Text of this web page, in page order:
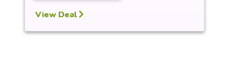
View Deal